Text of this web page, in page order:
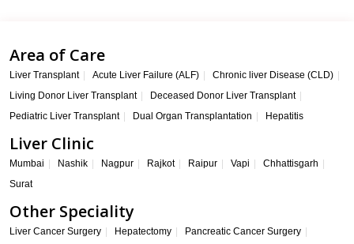
Area of Care
Liver Transplant Acute Liver Failure (ALF)
Chronic liver Disease (CLD)
Living Donor Liver Transplant
Deceased Donor Liver Transplant
Pediatric Liver Transplant
Dual Organ Transplantation Hepatitis
Liver Clinic
Mumbai Nashik Nagpur Rajkot Raipur Vapi
Chhattisgarh
Surat
Other Speciality
Liver Cancer Surgery Hepatectomy
Pancreatic Cancer Surgery